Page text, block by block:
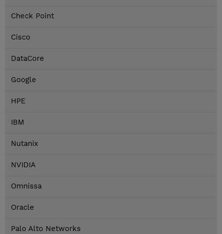
Check Point
Cisco
DataCore
Google
HPE
IBM
Nutanix
NVIDIA
Omnissa
Oracle
Palo Alto Networks